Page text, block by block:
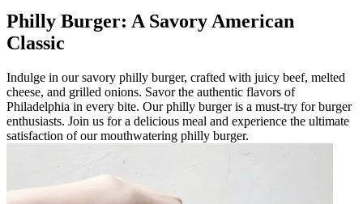
Philly Burger: A Savory American
Classic
Indulge in our savory philly burger, crafted with juicy beef, melted
cheese, and grilled onions. Savor the authentic flavors of
Philadelphia in every bite. Our philly burger is a must-try for burger
enthusiasts. Join us for a delicious meal and experience the ultimate
satisfaction of our mouthwatering philly burger.